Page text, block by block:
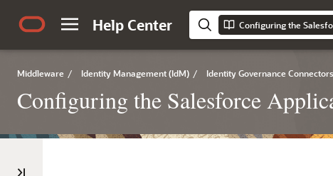
Help Center Configuring the
Middleware / Identity Management (IdM) / Identity Governance Connectors
Configuring the Salesforce